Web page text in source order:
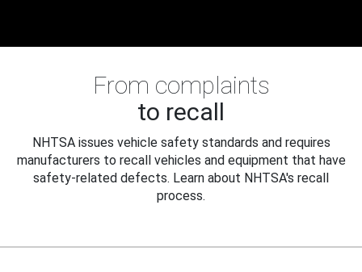
From complaints
to recall
NHTSA issues vehicle safety standards and requires
manufacturers to recall vehicles and equipment that have
safety-related defects. Learn about NHTSA's recall
process.